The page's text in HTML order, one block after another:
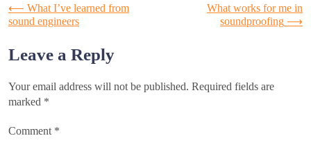
Post
navigation
⟵ What I’ve learned from
sound engineers
What works for me in
soundproofing ⟶
Leave a Reply
Your email address will not be published. Required fields are
marked *
Comment *